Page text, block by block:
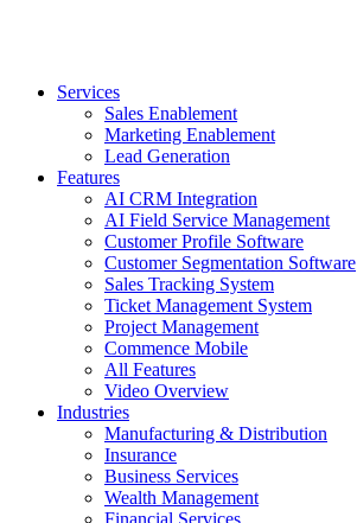
Services
Sales Enablement
Marketing Enablement
Lead Generation
Features
AI CRM Integration
AI Field Service Management
Customer Profile Software
Customer Segmentation Software
Sales Tracking System
Ticket Management System
Project Management
Commence Mobile
All Features
Video Overview
Industries
Manufacturing & Distribution
Insurance
Business Services
Wealth Management
Financial Services